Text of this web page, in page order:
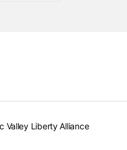
Valley Liberty Alliance